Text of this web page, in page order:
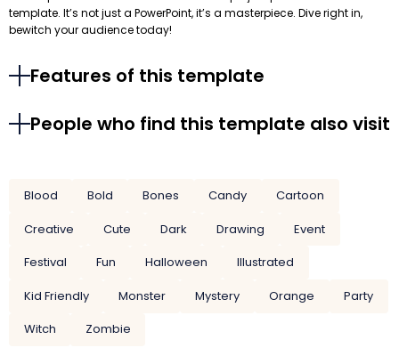
template. It’s not just a PowerPoint, it’s a masterpiece. Dive right in,
bewitch your audience today!
Features of this template
People who find this template also visit
Blood Bold Bones Candy
Cartoon
Creative
Cute Dark Drawing
Event
Festival
Fun Halloween
Illustrated
Kid Friendly
Monster Mystery Orange
Party
Witch
Zombie